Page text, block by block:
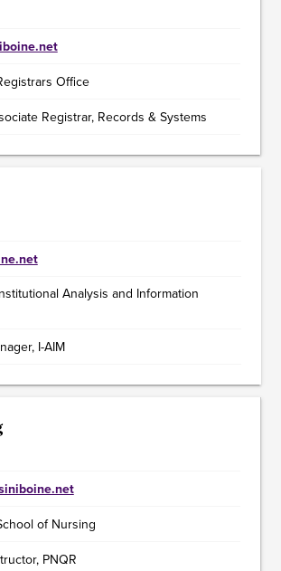
Office
Registrar, Records & Systems
Analysis and Information
I-AIM
of Nursing
PNQR